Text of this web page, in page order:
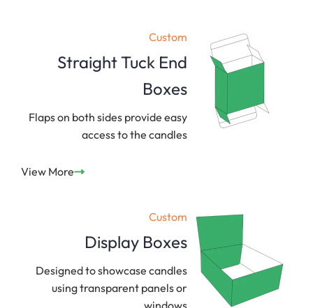
Custom
Straight Tuck End
Boxes
Flaps on both sides provide easy
access to the candles
View More
Custom
Display Boxes
Designed to showcase candles
using transparent panels or
windows